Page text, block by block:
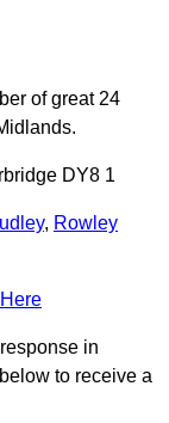
of great 24
DY8 1
, Rowley
in
to receive a